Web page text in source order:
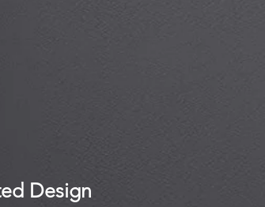
Design